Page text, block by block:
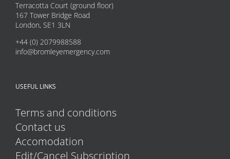
may
be
chosen
on
page
Terracotta Court (ground floor)
167 Tower Bridge Road
London, SE1 3LN
+44 (0) 2079988588
info@bromleyemergency.com
USEFUL LINKS
Terms and conditions
Contact us
Accomodation
Edit/Cancel Subscription